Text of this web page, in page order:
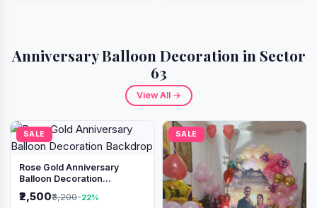
Anniversary Balloon Decoration in Sector
63
View All →
SALE
Rose Gold Anniversary
Balloon Decoration
₹2,500₹3,200-22%
SALE